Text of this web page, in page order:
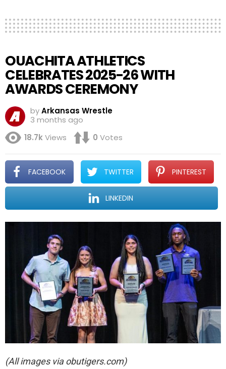
OUACHITA ATHLETICS
CELEBRATES 2025-26 WITH
AWARDS CEREMONY
byArkansas Wrestle
3 months ago
18.7kViews 0 Votes
FACEBOOK TWITTER PINTEREST
LINKEDIN
(All images via obutigers.com)